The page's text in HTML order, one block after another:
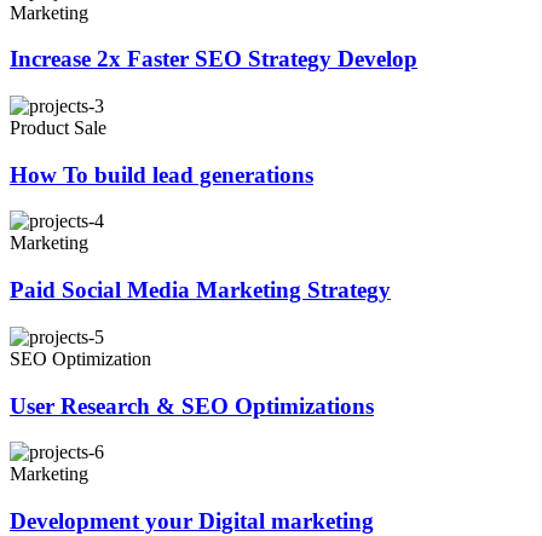
Marketing
Increase 2x Faster SEO Strategy Develop
Product Sale
How To build lead generations
Marketing
Paid Social Media Marketing Strategy
SEO Optimization
User Research & SEO Optimizations
Marketing
Development your Digital marketing